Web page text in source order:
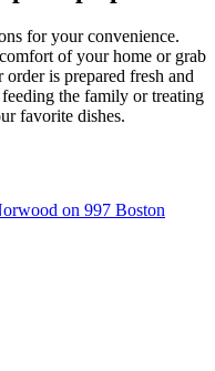
for your convenience.
of your home or grab
is prepared fresh and
the family or treating
favorite dishes.